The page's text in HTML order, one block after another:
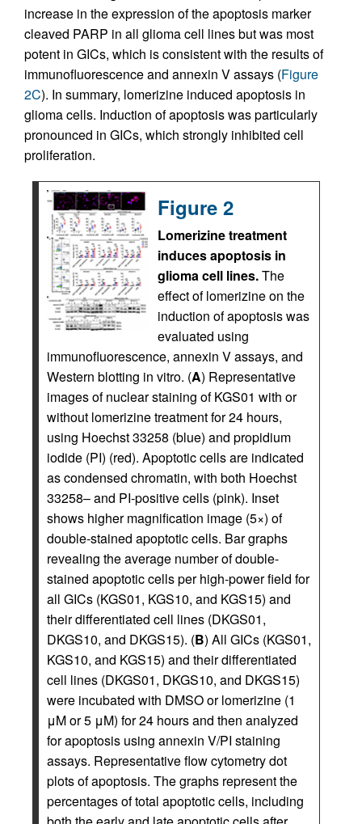
increase in the expression of the apoptosis marker
cleaved PARP in all glioma cell lines but was most
potent in GICs, which is consistent with the results of
immunofluorescence and annexin V assays (Figure
2C). In summary, lomerizine induced apoptosis in
glioma cells. Induction of apoptosis was particularly
pronounced in GICs, which strongly inhibited cell
proliferation.
Figure 2
Lomerizine treatment
induces apoptosis in
glioma cell lines.The
effect of lomerizine on the
induction of apoptosis was
evaluated using
immunofluorescence, annexin V assays, and
Western blotting in vitro. (A) Representative
images of nuclear staining of KGS01 with or
without lomerizine treatment for 24 hours,
using Hoechst 33258 (blue) and propidium
iodide (PI) (red). Apoptotic cells are indicated
as condensed chromatin, with both Hoechst
33258– and PI-positive cells (pink). Inset
shows higher magnification image (5×) of
double-stained apoptotic cells. Bar graphs
revealing the average number of double-
stained apoptotic cells per high-power field for
all GICs (KGS01, KGS10, and KGS15) and
their differentiated cell lines (DKGS01,
DKGS10, and DKGS15). (B) All GICs (KGS01,
KGS10, and KGS15) and their differentiated
cell lines (DKGS01, DKGS10, and DKGS15)
were incubated with DMSO or lomerizine (1
μM or 5 μM) for 24 hours and then analyzed
for apoptosis using annexin V/PI staining
assays. Representative flow cytometry dot
plots of apoptosis. The graphs represent the
percentages of total apoptotic cells, including